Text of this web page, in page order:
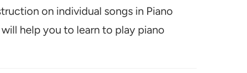
on individual songs in Piano
help you to learn to play piano